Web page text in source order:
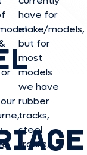
have for
make/models,
but for
most
models
we have
rubber
tracks,
steel
tracks,